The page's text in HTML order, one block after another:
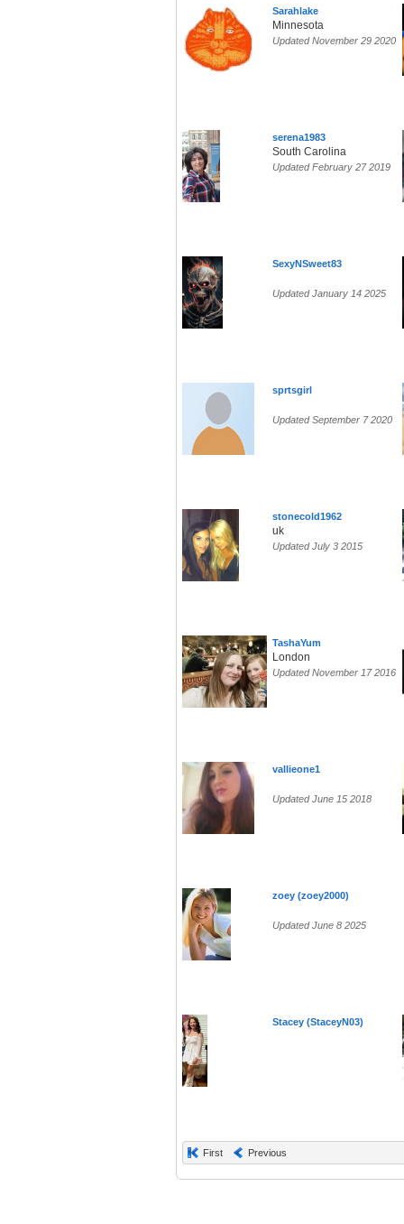
Sarahlake
Minnesota
Updated November 29 2020
serena1983
South Carolina
Updated February 27 2019
SexyNSweet83
Updated January 14 2025
sprtsgirl
Updated September 7 2020
stonecold1962
uk
Updated July 3 2015
TashaYum
London
Updated November 17 2016
vallieone1
Updated June 15 2018
zoey (zoey2000)
Updated June 8 2025
Stacey (StaceyN03)
First Previous